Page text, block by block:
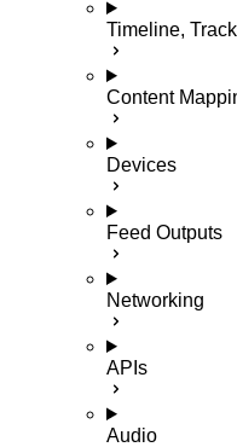
Timeline,
Content
Devices
Feed Outputs
Networking
APIs
Audio